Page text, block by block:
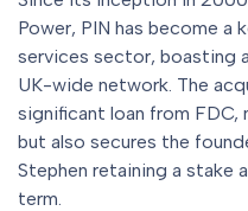
Power, PIN has become a
services sector, boasting
UK-wide network. The
significant loan from FDC,
but also secures the
Stephen retaining a stake
term.